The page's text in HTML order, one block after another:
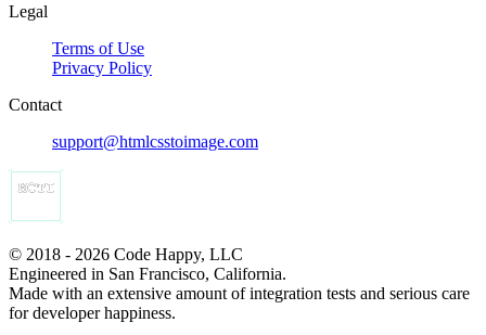
Legal
Terms of Use
Privacy Policy
Contact
support@htmlcsstoimage.com
© 2018 - 2026 Code Happy, LLC
Engineered in San Francisco, California.
Made with an extensive amount of integration tests and serious care
for developer happiness.